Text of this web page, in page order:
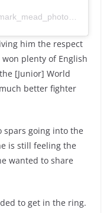
him the respect
won plenty of English
[Junior] World
better fighter
spars going into the
is still feeling the
wanted to share
to get in the ring.